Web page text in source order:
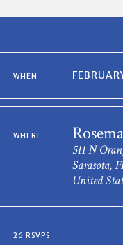
WHEN
WHERE
511 N
Sarasota,
United
26 RSVPS